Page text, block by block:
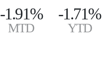
-1.91%
MTD
-1.71%
YTD